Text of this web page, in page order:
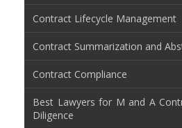
Contract Lifecycle Management
Contract Summarization and
Contract Compliance
Best Lawyers for M and A
Diligence